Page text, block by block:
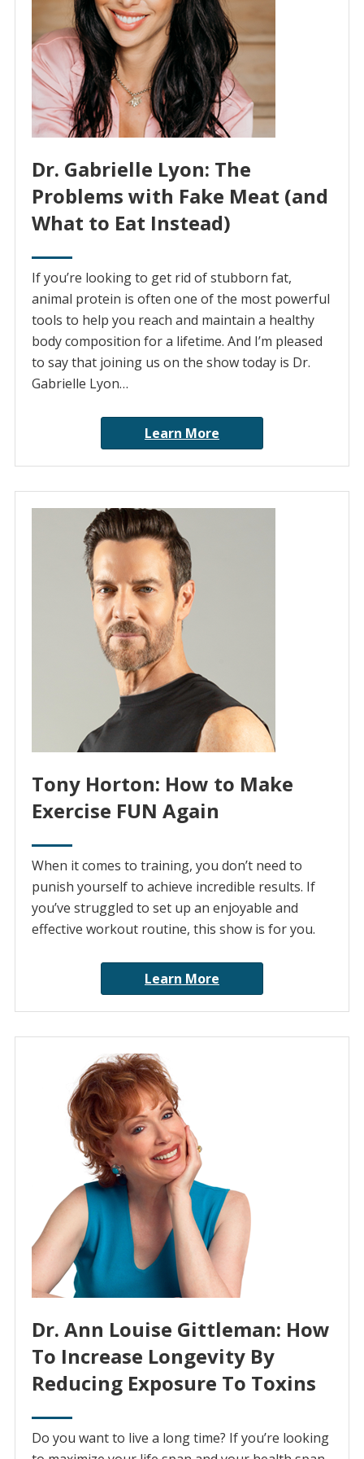
Dr. Gabrielle Lyon: The
Problems with Fake Meat (and
What to Eat Instead)
If you’re looking to get rid of stubborn fat,
animal protein is often one of the most powerful
tools to help you reach and maintain a healthy
body composition for a lifetime. And I’m pleased
to say that joining us on the show today is Dr.
Gabrielle Lyon…
Learn More
Tony Horton: How to Make
Exercise FUN Again
When it comes to training, you don’t need to
punish yourself to achieve incredible results. If
you’ve struggled to set up an enjoyable and
effective workout routine, this show is for you.
Learn More
Dr. Ann Louise Gittleman: How
To Increase Longevity By
Reducing Exposure To Toxins
Do you want to live a long time? If you’re looking